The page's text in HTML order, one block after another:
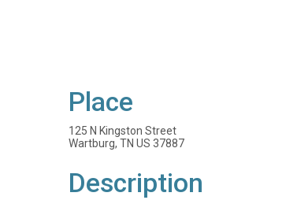
Place
125 N Kingston Street
Wartburg, TN US 37887
Description